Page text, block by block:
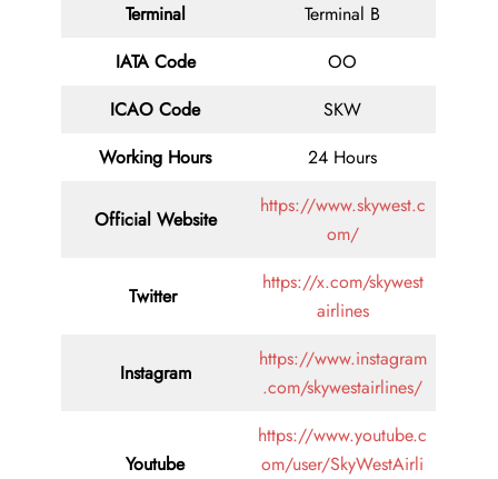
Terminal
Terminal B
IATA Code
OO
ICAO Code
SKW
Working Hours
24 Hours
Official Website
https://www.skywest.c
om/
Twitter
https://x.com/skywest
airlines
Instagram
https://www.instagram
.com/skywestairlines/
Youtube
https://www.youtube.c
om/user/SkyWestAirli